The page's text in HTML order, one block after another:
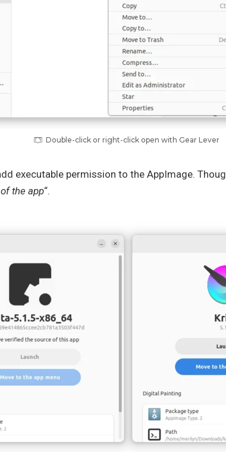
Double-click or right-click open with Gear Lever
executable permission to the AppImage.
the app“.